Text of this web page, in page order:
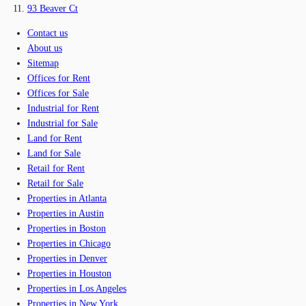
93 Beaver Ct
Contact us
About us
Sitemap
Offices for Rent
Offices for Sale
Industrial for Rent
Industrial for Sale
Land for Rent
Land for Sale
Retail for Rent
Retail for Sale
Properties in Atlanta
Properties in Austin
Properties in Boston
Properties in Chicago
Properties in Denver
Properties in Houston
Properties in Los Angeles
Properties in New York